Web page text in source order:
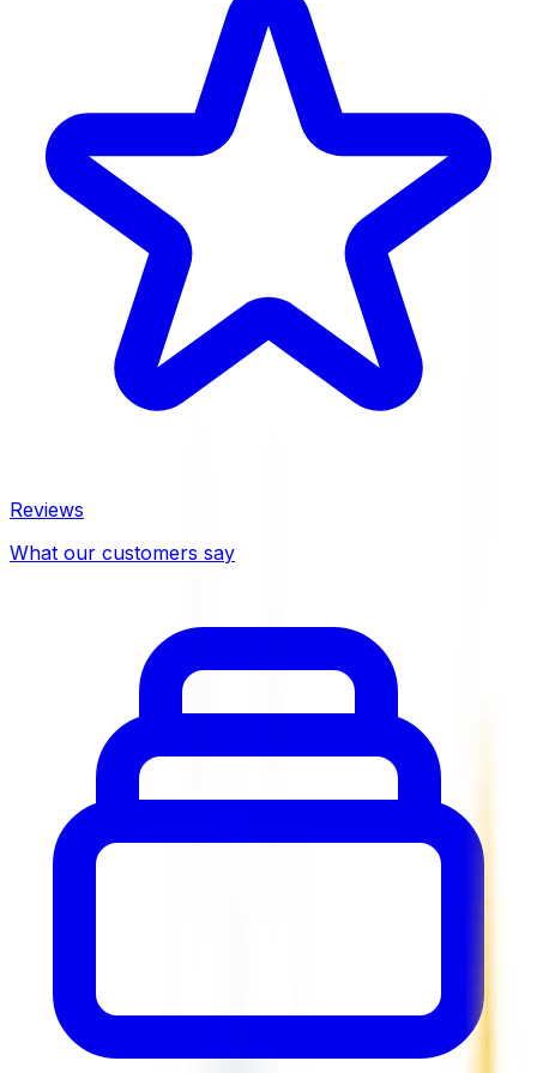
Reviews
What our customers say